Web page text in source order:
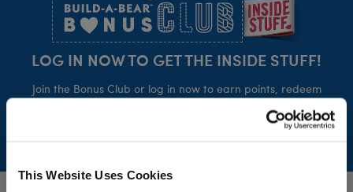
This Website Uses Cookies
LOG IN NOW TO GET THE INSIDE STUFF!
Join the Bonus Club or log in now to earn points, redeem